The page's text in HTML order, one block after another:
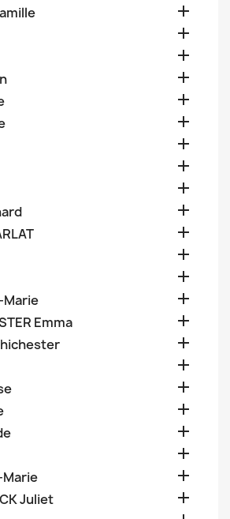













Marie 
Emma 






Marie 
Juliet 